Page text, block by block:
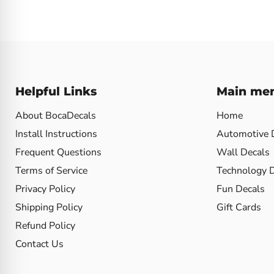
Helpful Links
About BocaDecals
Install Instructions
Frequent Questions
Terms of Service
Privacy Policy
Shipping Policy
Refund Policy
Contact Us
Main
Home
Automotive
Wall Decals
Technology
Fun Decals
Gift Cards